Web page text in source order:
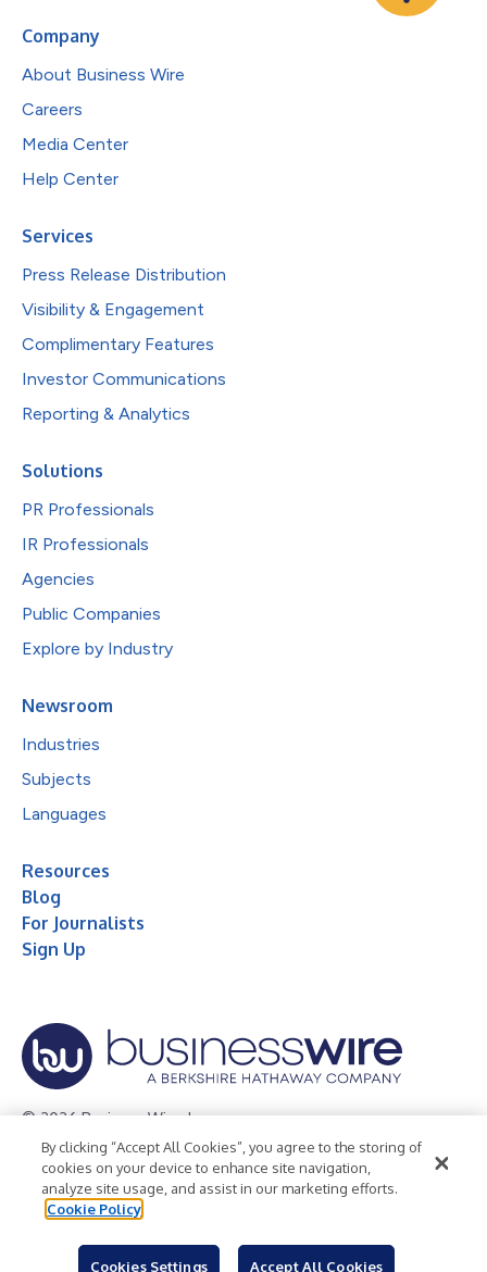
Company
About Business Wire
Careers
Media Center
Help Center
Services
Press Release Distribution
Visibility & Engagement
Complimentary Features
Investor Communications
Reporting & Analytics
Solutions
PR Professionals
IR Professionals
Agencies
Public Companies
Explore by Industry
Newsroom
Industries
Subjects
Languages
Resources
Blog
For Journalists
Sign Up
© 2026 Business Wire, Inc.
Privacy Policy Cookie Policy
Accessibility Statement
Terms of Use
Legal
By clicking “Accept All Cookies”, you agree to the storing of
cookies on your device to enhance site navigation,
analyze site usage, and assist in our marketing efforts.
Cookie Policy
Cookies Settings Accept All Cookies